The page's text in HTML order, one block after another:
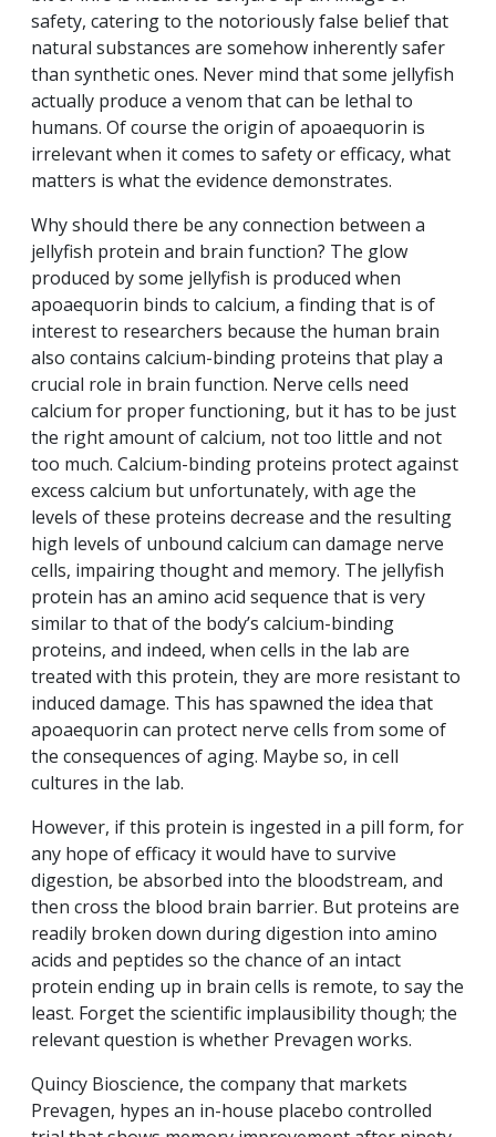
safety, catering to the notoriously false belief that
natural substances are somehow inherently safer
than synthetic ones. Never mind that some jellyfish
actually produce a venom that can be lethal to
humans. Of course the origin of apoaequorin is
irrelevant when it comes to safety or efficacy, what
matters is what the evidence demonstrates.
Why should there be any connection between a
jellyfish protein and brain function? The glow
produced by some jellyfish is produced when
apoaequorin binds to calcium, a finding that is of
interest to researchers because the human brain
also contains calcium-binding proteins that play a
crucial role in brain function. Nerve cells need
calcium for proper functioning, but it has to be just
the right amount of calcium, not too little and not
too much. Calcium-binding proteins protect against
excess calcium but unfortunately, with age the
levels of these proteins decrease and the resulting
high levels of unbound calcium can damage nerve
cells, impairing thought and memory. The jellyfish
protein has an amino acid sequence that is very
similar to that of the body’s calcium-binding
proteins, and indeed, when cells in the lab are
treated with this protein, they are more resistant to
induced damage. This has spawned the idea that
apoaequorin can protect nerve cells from some of
the consequences of aging. Maybe so, in cell
cultures in the lab.
However, if this protein is ingested in a pill form, for
any hope of efficacy it would have to survive
digestion, be absorbed into the bloodstream, and
then cross the blood brain barrier. But proteins are
readily broken down during digestion into amino
acids and peptides so the chance of an intact
protein ending up in brain cells is remote, to say the
least. Forget the scientific implausibility though; the
relevant question is whether Prevagen works.
Quincy Bioscience, the company that markets
Prevagen, hypes an in-house placebo controlled